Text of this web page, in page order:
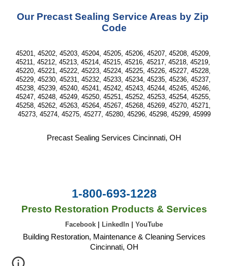
Our Precast Sealing Service Areas by Zip
Code
45201, 45202, 45203, 45204, 45205, 45206, 45207, 45208, 45209,
45211, 45212, 45213, 45214, 45215, 45216, 45217, 45218, 45219,
45220, 45221, 45222, 45223, 45224, 45225, 45226, 45227, 45228,
45229, 45230, 45231, 45232, 45233, 45234, 45235, 45236, 45237,
45238, 45239, 45240, 45241, 45242, 45243, 45244, 45245, 45246,
45247, 45248, 45249, 45250, 45251, 45252, 45253, 45254, 45255,
45258, 45262, 45263, 45264, 45267, 45268, 45269, 45270, 45271,
45273, 45274, 45275, 45277, 45280, 45296, 45298, 45299, 45999
Precast Sealing Services Cincinnati, OH
1-800-693-1228
Presto Restoration Products & Services
Facebook LinkedIn YouTube
Building Restoration, Maintenance & Cleaning Services
Cincinnati, OH